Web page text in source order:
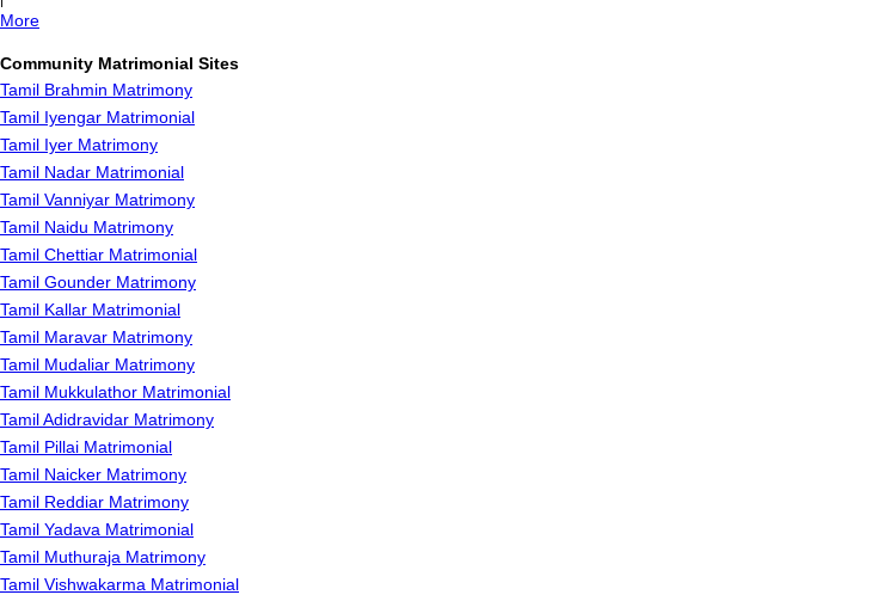
More
Community Matrimonial Sites
Tamil Brahmin Matrimony
Tamil Iyengar Matrimonial
Tamil Iyer Matrimony
Tamil Nadar Matrimonial
Tamil Vanniyar Matrimony
Tamil Naidu Matrimony
Tamil Chettiar Matrimonial
Tamil Gounder Matrimony
Tamil Kallar Matrimonial
Tamil Maravar Matrimony
Tamil Mudaliar Matrimony
Tamil Mukkulathor Matrimonial
Tamil Adidravidar Matrimony
Tamil Pillai Matrimonial
Tamil Naicker Matrimony
Tamil Reddiar Matrimony
Tamil Yadava Matrimonial
Tamil Muthuraja Matrimony
Tamil Vishwakarma Matrimonial